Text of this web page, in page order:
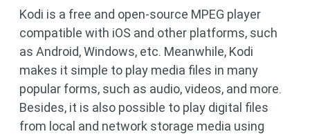
Kodi is a free and open-source MPEG player
compatible with iOS and other platforms, such
as Android, Windows, etc. Meanwhile, Kodi
makes it simple to play media files in many
popular forms, such as audio, videos, and more.
Besides, it is also possible to play digital files
from local and network storage media using